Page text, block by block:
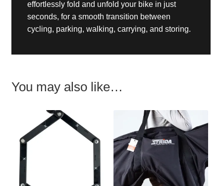
effortlessly fold and unfold your bike in just
seconds, for a smooth transition between
cycling, parking, walking, carrying, and storing.
You may also like…